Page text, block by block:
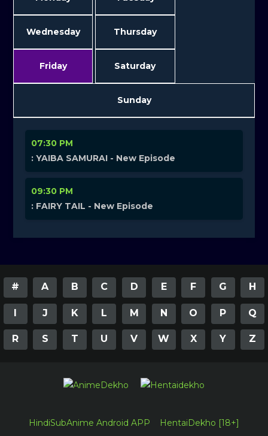
Wednesday Thursday
Friday Saturday
Sunday
07:30 PM
: YAIBA SAMURAI - New Episode
09:30 PM
: FAIRY TAIL - New Episode
# A B C D E F G H
I J K L M N O P Q
R S T U V W X Y Z
HindiSubAnime Android APP HentaiDekho [18+]